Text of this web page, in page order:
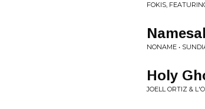
FOKIS,
NONAME •
Holy
JOELL ORTIZ &